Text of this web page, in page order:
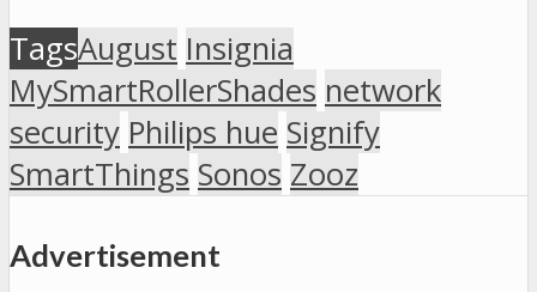
TagsAugust Insignia
MySmartRollerShades network
security Philips hue Signify
SmartThings Sonos Zooz
Advertisement